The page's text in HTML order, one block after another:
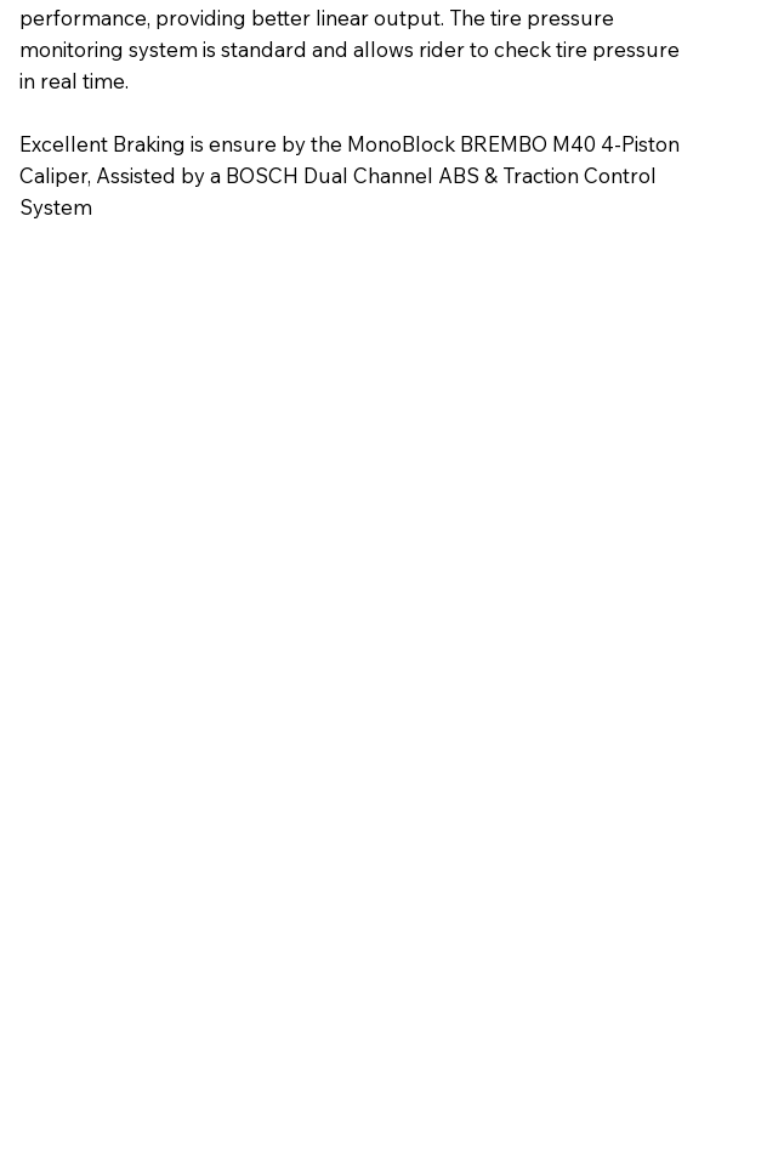
performance, providing better linear output. The tire pressure
monitoring system is standard and allows rider to check tire pressure
in real time.
Excellent Braking is ensure by the MonoBlock BREMBO M40 4-Piston
Caliper, Assisted by a BOSCH Dual Channel ABS & Traction Control
System